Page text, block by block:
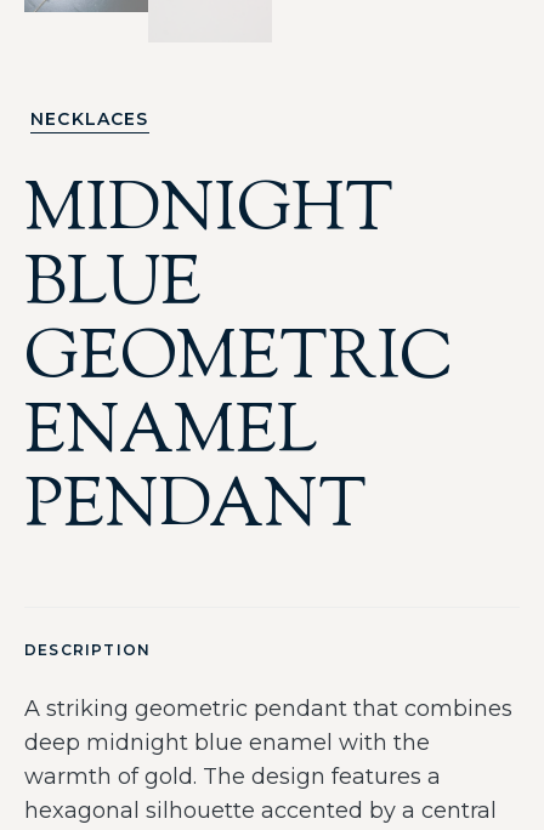
NECKLACES
MIDNIGHT
BLUE
GEOMETRIC
ENAMEL
PENDANT
DESCRIPTION
A striking geometric pendant that combines
deep midnight blue enamel with the
warmth of gold. The design features a
hexagonal silhouette accented by a central